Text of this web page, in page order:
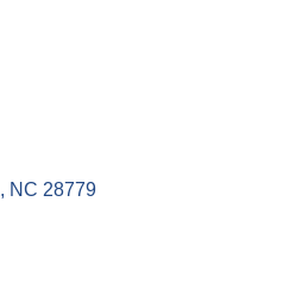
NC 28779